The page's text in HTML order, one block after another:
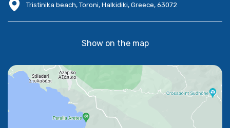
Tristinika beach, Toroni, Halkidiki, Greece, 63072
Show on the map